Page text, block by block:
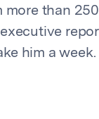
more than
him a